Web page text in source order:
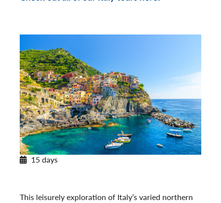
15 days
This leisurely exploration of Italy’s varied northern